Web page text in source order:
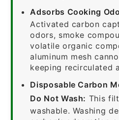
Adsorbs Cooking
Activated carbon
odors, smoke
volatile organic
aluminum mesh
keeping recirculated
Disposable Carbon
Do Not Wash: This
washable. Washing